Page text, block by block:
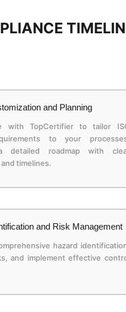
and Planning
with TopCertifier to tailor
to your
detailed roadmap with
timelines.
and Risk Management
hazard
and implement effective